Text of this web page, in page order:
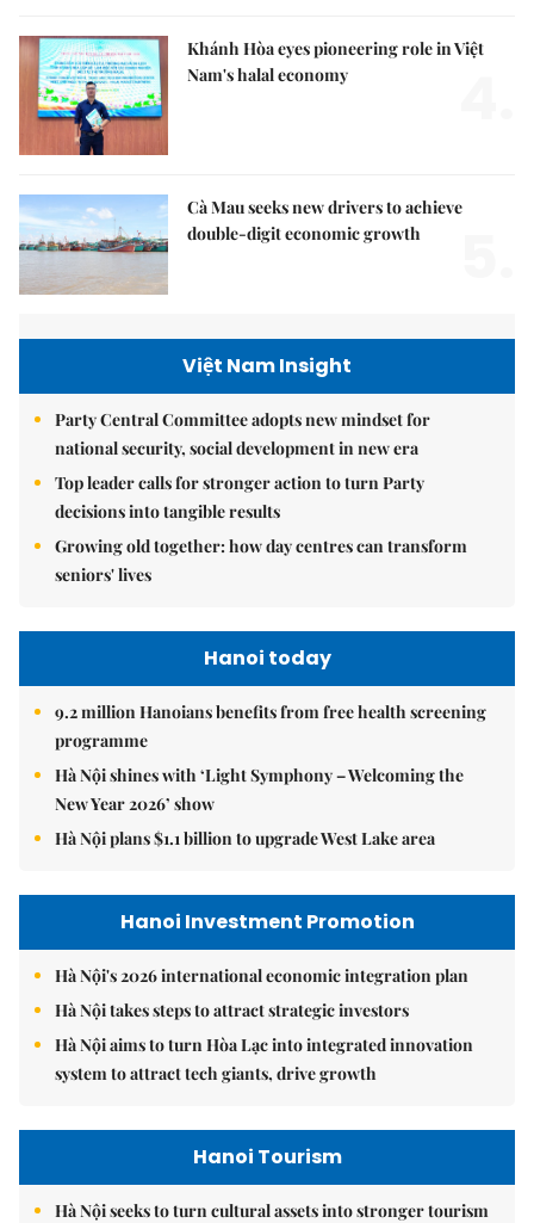
Khánh Hòa eyes pioneering role in Việt
Nam's halal economy
Cà Mau seeks new drivers to achieve
double-digit economic growth
Việt Nam Insight
Party Central Committee adopts new mindset for
national security, social development in new era
Top leader calls for stronger action to turn Party
decisions into tangible results
Growing old together: how day centres can transform
seniors' lives
Hanoi today
9.2 million Hanoians benefits from free health screening
programme
Hà Nội shines with ‘Light Symphony – Welcoming the
New Year 2026’ show
Hà Nội plans $1.1 billion to upgrade West Lake area
Hanoi Investment Promotion
Hà Nội's 2026 international economic integration plan
Hà Nội takes steps to attract strategic investors
Hà Nội aims to turn Hòa Lạc into integrated innovation
system to attract tech giants, drive growth
Hanoi Tourism
Hà Nội seeks to turn cultural assets into stronger tourism